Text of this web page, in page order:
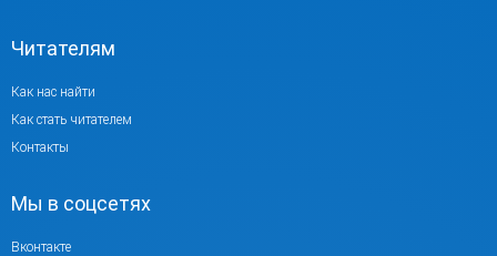
Читателям
Как нас найти
Как стать читателем
Контакты
Мы в соцсетях
Вконтакте